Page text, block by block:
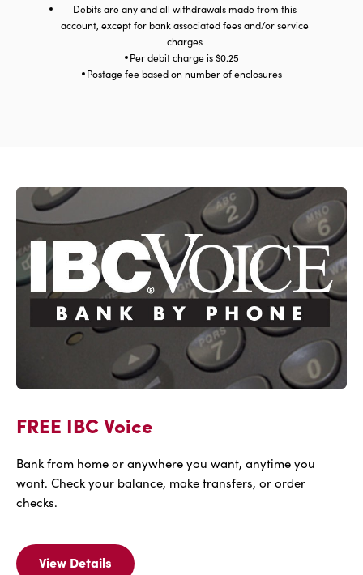
Debits are any and all withdrawals made from this
account, except for bank associated fees and/or service
charges
Per debit charge is $0.25
Postage fee based on number of enclosures
FREE IBC Voice
Bank from home or anywhere you want, anytime you
want. Check your balance, make transfers, or order
checks.
View Details
View